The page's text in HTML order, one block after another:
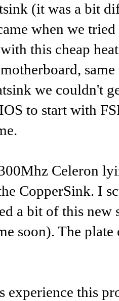
(it was a bit
when we
this cheap
we couldn't
to start with
Celeron
CopperSink. I
a bit of this
soon). The
experience this